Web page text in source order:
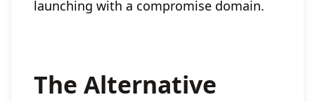
launching with a compromise domain.
The Alternative